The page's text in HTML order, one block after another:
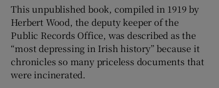
This unpublished book, compiled in 1919 by
Herbert Wood, the deputy keeper of the
Public Records Office, was described as the
“most depressing in Irish history” because it
chronicles so many priceless documents that
were incinerated.